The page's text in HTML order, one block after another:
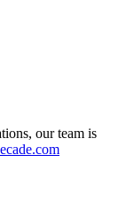
our team is